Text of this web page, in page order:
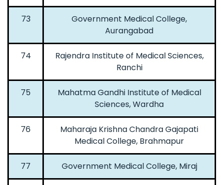
73
Government Medical College,
Aurangabad
74
Rajendra Institute of Medical Sciences,
Ranchi
75
Mahatma Gandhi Institute of Medical
Sciences, Wardha
76
Maharaja Krishna Chandra Gajapati
Medical College, Brahmapur
77 Government Medical College, Miraj